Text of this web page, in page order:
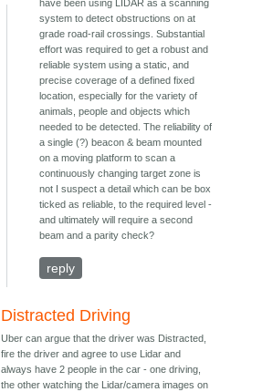
have been using LIDAR as a scanning
system to detect obstructions on at
grade road-rail crossings. Substantial
effort was required to get a robust and
reliable system using a static, and
precise coverage of a defined fixed
location, especially for the variety of
animals, people and objects which
needed to be detected. The reliability of
a single (?) beacon & beam mounted
on a moving platform to scan a
continuously changing target zone is
not I suspect a detail which can be box
ticked as reliable, to the required level -
and ultimately will require a second
beam and a parity check?
reply
Distracted Driving
Uber can argue that the driver was Distracted,
fire the driver and agree to use Lidar and
always have 2 people in the car - one driving,
the other watching the Lidar/camera images on